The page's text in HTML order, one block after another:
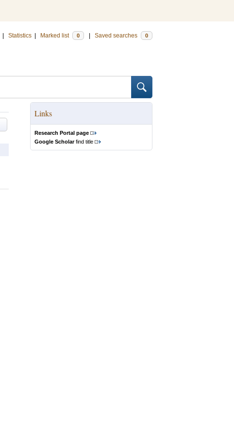
Statistics Marked list 0 Saved searches 0
Links
Research Portal page
Google Scholarfind title